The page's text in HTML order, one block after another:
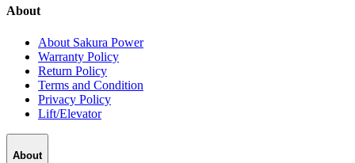
About
About Sakura Power
Warranty Policy
Return Policy
Terms and Condition
Privacy Policy
Lift/Elevator
About